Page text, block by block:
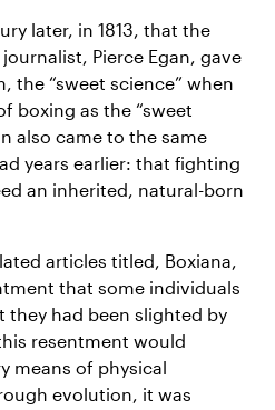
later, in 1813, that the
Pierce Egan, gave
the “sweet science” when
boxing as the “sweet
also came to the same
years earlier: that fighting
an inherited, natural-born
articles titled, Boxiana,
that some individuals
had been slighted by
resentment would
means of physical
evolution, it was